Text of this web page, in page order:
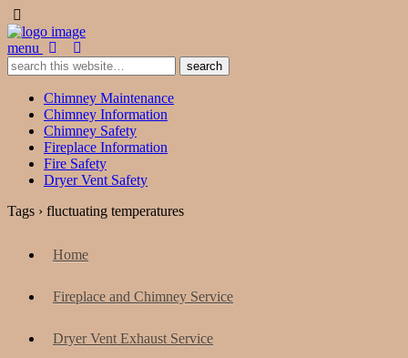
menu
Chimney Maintenance
Chimney Information
Chimney Safety
Fireplace Information
Fire Safety
Dryer Vent Safety
Tags › fluctuating temperatures
Home
Fireplace and Chimney Service
Dryer Vent Exhaust Service